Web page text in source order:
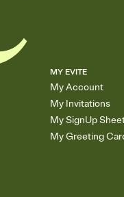
MY EVITE
My Account
My Invitations
My SignUp
My Greeting